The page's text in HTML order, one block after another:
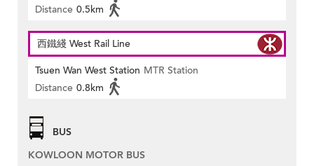
Distance 0.5km
西鐵綫 West Rail Line
Tsuen Wan West Station MTR Station
Distance 0.8km
BUS
KOWLOON MOTOR BUS